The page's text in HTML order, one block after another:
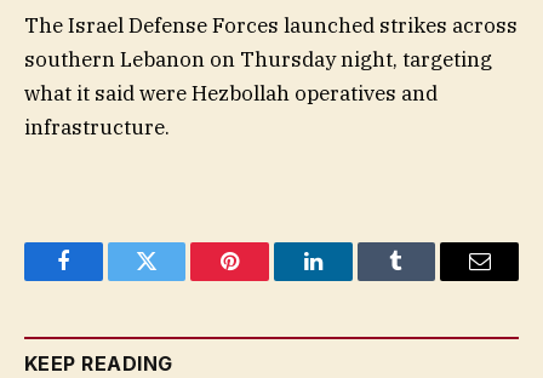
The Israel Defense Forces launched strikes across
southern Lebanon on Thursday night, targeting
what it said were Hezbollah operatives and
infrastructure.
FacebookTwitter Pinterest LinkedInTumblr Email
KEEP READING